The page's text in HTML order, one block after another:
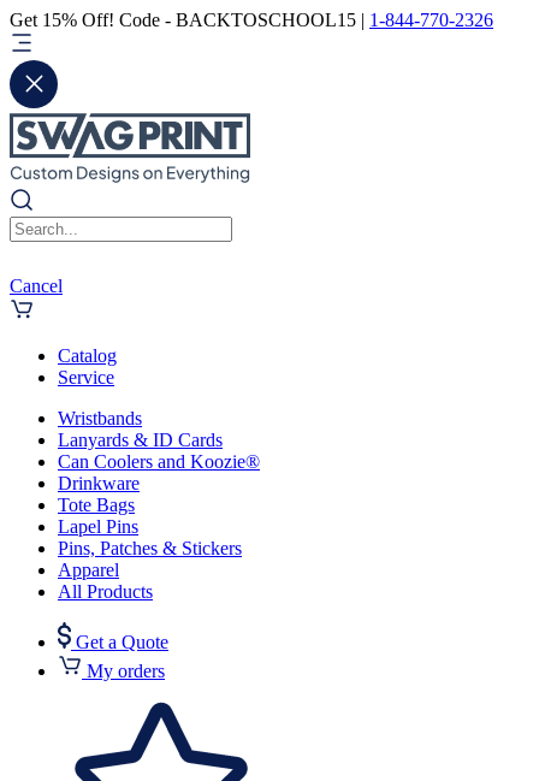
Get 15% Off! Code - BACKTOSCHOOL15 | 1-844-770-2326
Cancel
Catalog
Service
Wristbands
Lanyards & ID Cards
Can Coolers and Koozie®
Drinkware
Tote Bags
Lapel Pins
Pins, Patches & Stickers
Apparel
All Products
Get a Quote
My orders